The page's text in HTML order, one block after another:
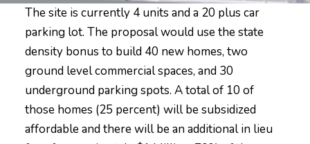
The site is currently 4 units and a 20 plus car
parking lot. The proposal would use the state
density bonus to build 40 new homes, two
ground level commercial spaces, and 30
underground parking spots. A total of 10 of
those homes (25 percent) will be subsidized
affordable and there will be an additional in lieu